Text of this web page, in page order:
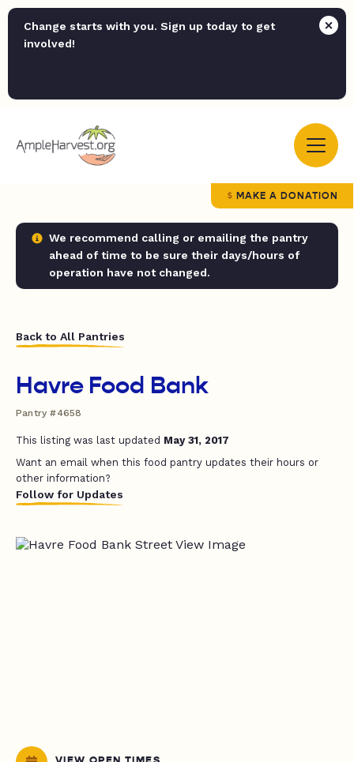
Change starts with you. Sign up today to get
involved!
MAKE A DONATION
We recommend calling or emailing the pantry
ahead of time to be sure their days/hours of
operation have not changed.
Back to All Pantries
Havre Food Bank
Pantry #4658
This listing was last updated May 31, 2017
Want an email when this food pantry updates their hours or
other information?
Follow for Updates